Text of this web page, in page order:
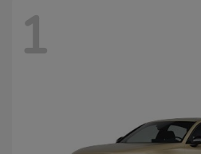
1